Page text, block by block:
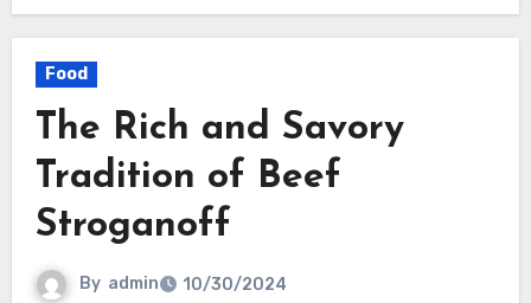
Food
The Rich and Savory
Tradition of Beef
Stroganoff
By admin
10/30/2024